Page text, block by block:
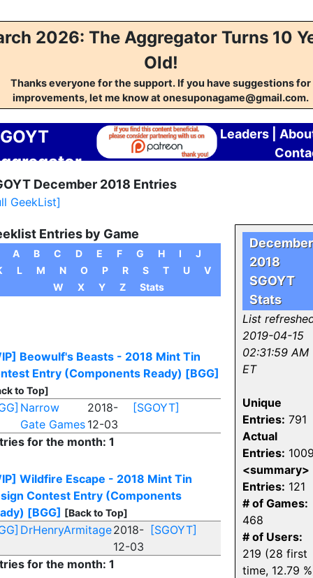
2026: The Aggregator Turns 10
Old!
Thanks everyone for the support. If you have suggestions for
improvements, let me know at onesuponagame@gmail.com.
Leaders
December 2018 Entries
GeekList]
Entries by Game
A B C D E F G H I
J
L M N O P R S T U
V
W
X Y Z Stats
Beowulf's Beasts - 2018 Mint Tin
Entry (Components Ready) [BGG]
to Top]
Narrow
Gate Games
2018-
12-03
[SGOYT]
for the month: 1
Wildfire Escape - 2018 Mint Tin
Contest Entry (Components
[BGG] [Back to Top]
DrHenryArmitage2018-
12-03
[SGOYT]
for the month: 1
December
2018
SGOYT
Stats
List
2019-04-15
02:31:59 AM
ET
Unique
Entries: 791
Actual
Entries:
<summary>
Entries: 121
# of Games:
468
# of Users:
219 (28 first
time, 12.79